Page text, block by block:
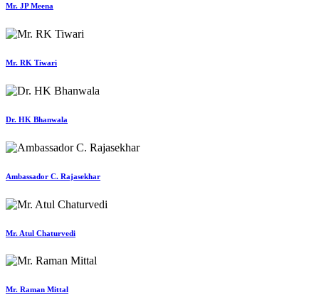
Mr. JP Meena
Mr. RK Tiwari
Dr. HK Bhanwala
Ambassador C. Rajasekhar
Mr. Atul Chaturvedi
Mr. Raman Mittal